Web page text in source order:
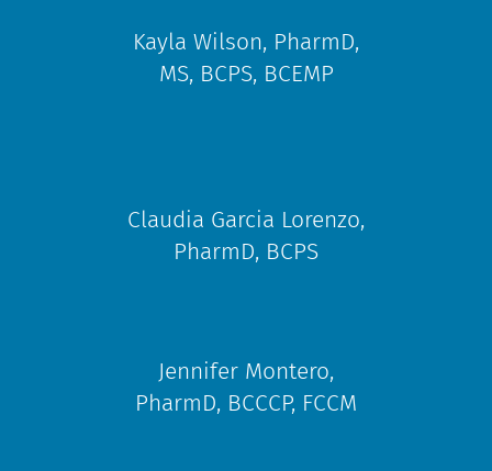
Kayla Wilson, PharmD,
MS, BCPS, BCEMP​
Claudia Garcia Lorenzo,
PharmD, BCPS
Jennifer Montero,
PharmD, BCCCP, FCCM